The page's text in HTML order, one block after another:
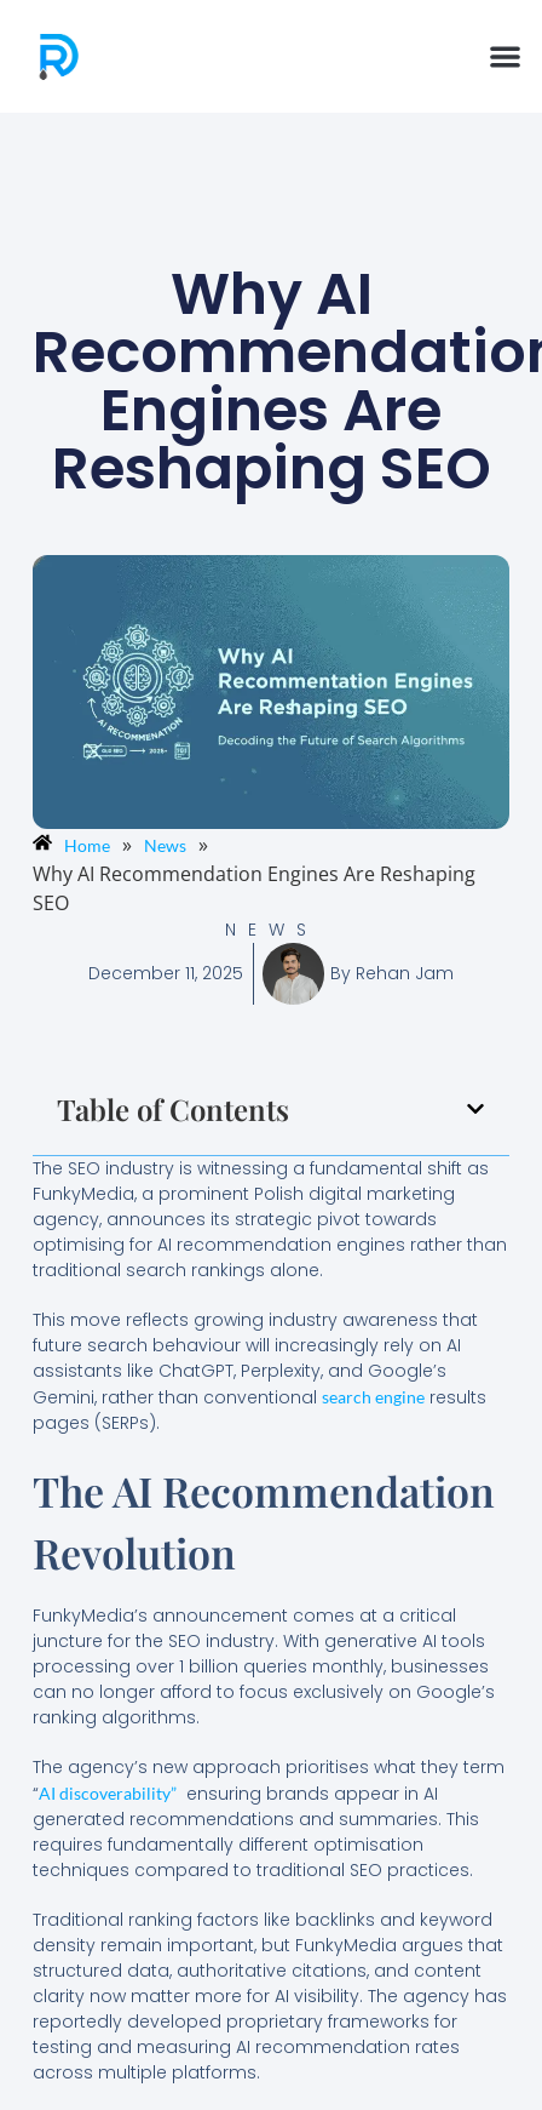
Why AI
Engines Are
Reshaping SEO
Home » News »
Why AI Recommendation Engines Are Reshaping
SEO
NEWS
December 11, 2025
By Rehan Jam
Table of Contents
The SEO industry is witnessing a fundamental shift as
FunkyMedia, a prominent Polish digital marketing
agency, announces its strategic pivot towards
optimising for AI recommendation engines rather than
traditional search rankings alone.
This move reflects growing industry awareness that
future search behaviour will increasingly rely on AI
assistants like ChatGPT, Perplexity, and Google’s
Gemini, rather than conventional search engineresults
pages (SERPs).
The AI Recommendation
Revolution
FunkyMedia’s announcement comes at a critical
juncture for the SEO industry. With generative AI tools
processing over 1 billion queries monthly, businesses
can no longer afford to focus exclusively on Google’s
ranking algorithms.
The agency’s new approach prioritises what they term
“AI discoverability”ensuring brands appear in AI
generated recommendations and summaries. This
requires fundamentally different optimisation
techniques compared to traditional SEO practices.
Traditional ranking factors like backlinks and keyword
density remain important, but FunkyMedia argues that
structured data, authoritative citations, and content
clarity now matter more for AI visibility. The agency has
reportedly developed proprietary frameworks for
testing and measuring AI recommendation rates
across multiple platforms.